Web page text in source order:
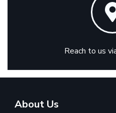
Reach to us
About Us